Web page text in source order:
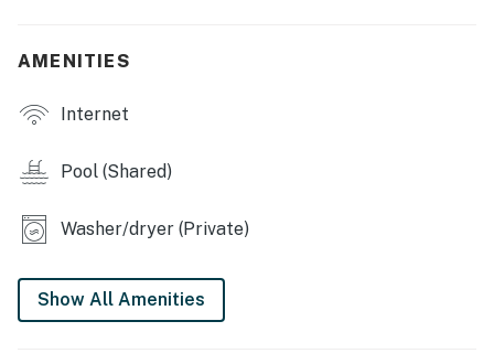
an electronic signature is required before final check-
#2024712698
You must be 25 years or older to rent this property.
AMENITIES
Internet
Pool (Shared)
Washer/dryer (Private)
Show All Amenities